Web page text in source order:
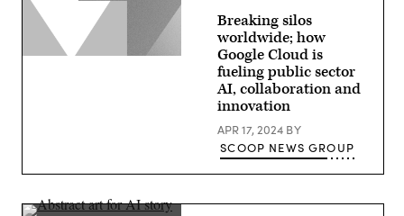
Breaking silos
worldwide; how
Google Cloud is
fueling public sector
AI, collaboration and
innovation
APR 17, 2024 BY
SCOOP NEWS GROUP